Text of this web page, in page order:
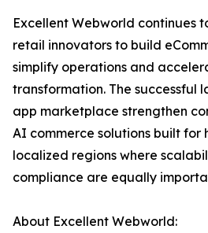
Excellent Webworld continues
retail innovators to build
simplify operations and
transformation. The successful
app marketplace strengthen
AI commerce solutions built
localized regions where
compliance are equally
About Excellent Webworld: